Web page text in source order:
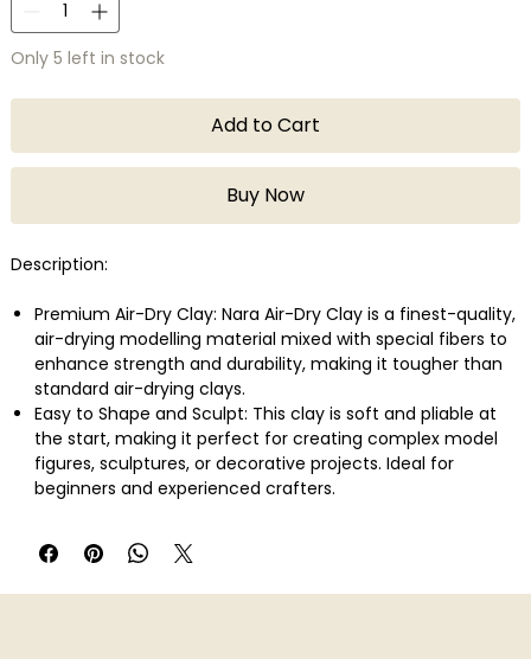
Only 5 left in stock
Add to Cart
Buy Now
Description:
Premium Air-Dry Clay: Nara Air-Dry Clay is a finest-quality,
air-drying modelling material mixed with special fibers to
enhance strength and durability, making it tougher than
standard air-drying clays.
Easy to Shape and Sculpt: This clay is soft and pliable at
the start, making it perfect for creating complex model
figures, sculptures, or decorative projects. Ideal for
beginners and experienced crafters.
need for baking. Let your projects dry in the open air for
24-48 hours, and you�ll have a tough, durable result.
Versatile Use: A finished product needs to dry up within